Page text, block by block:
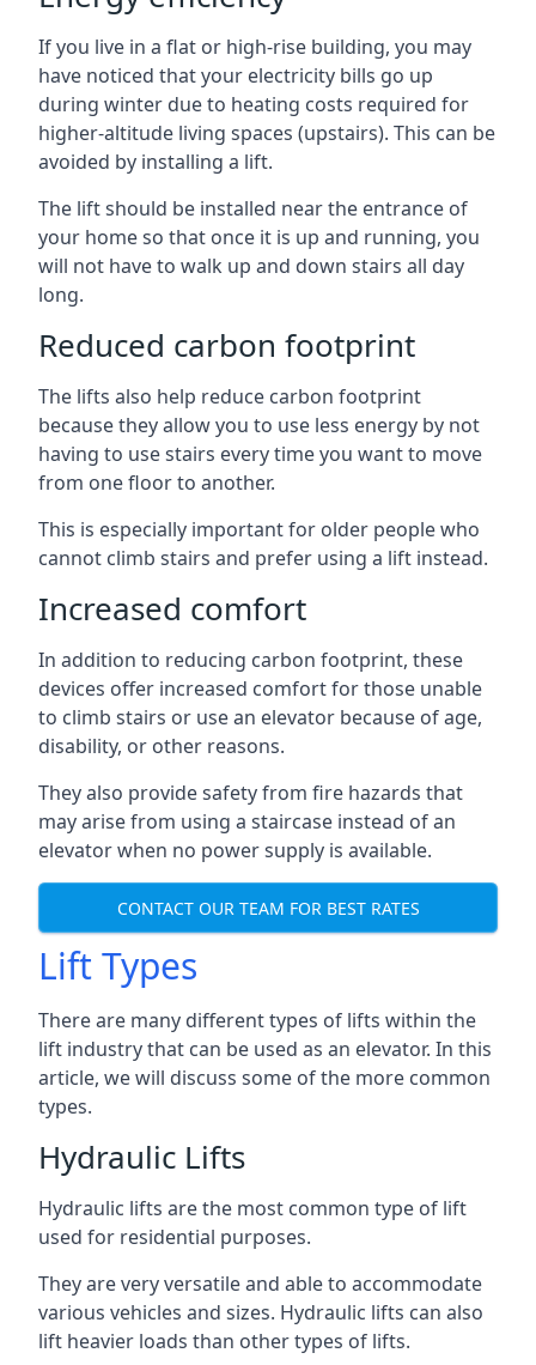
If you live in a flat or high-rise building, you may
have noticed that your electricity bills go up
during winter due to heating costs required for
higher-altitude living spaces (upstairs). This can be
avoided by installing a lift.
The lift should be installed near the entrance of
your home so that once it is up and running, you
will not have to walk up and down stairs all day
long.
Reduced carbon footprint
The lifts also help reduce carbon footprint
because they allow you to use less energy by not
having to use stairs every time you want to move
from one floor to another.
This is especially important for older people who
cannot climb stairs and prefer using a lift instead.
Increased comfort
In addition to reducing carbon footprint, these
devices offer increased comfort for those unable
to climb stairs or use an elevator because of age,
disability, or other reasons.
They also provide safety from fire hazards that
may arise from using a staircase instead of an
elevator when no power supply is available.
CONTACT OUR TEAM FOR BEST RATES
Lift Types
There are many different types of lifts within the
lift industry that can be used as an elevator. In this
article, we will discuss some of the more common
types.
Hydraulic Lifts
Hydraulic lifts are the most common type of lift
used for residential purposes.
They are very versatile and able to accommodate
various vehicles and sizes. Hydraulic lifts can also
lift heavier loads than other types of lifts.